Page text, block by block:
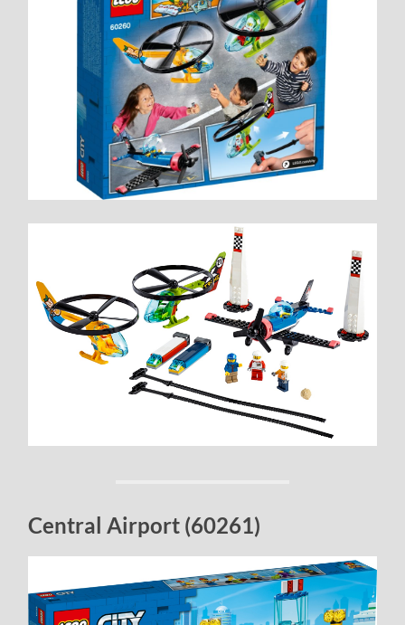
Central Airport (60261)